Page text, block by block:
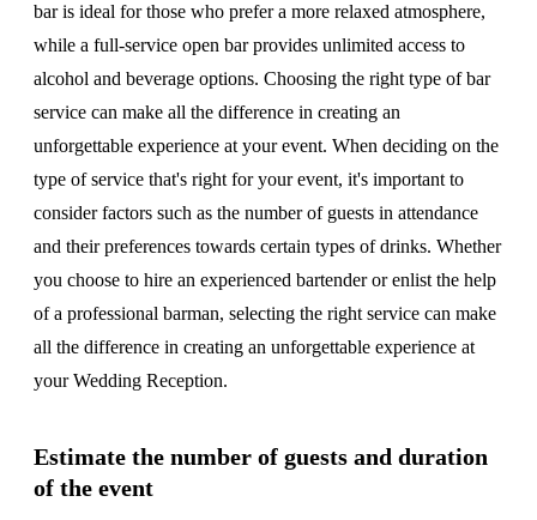
bar is ideal for those who prefer a more relaxed atmosphere,
while a full-service open bar provides unlimited access to
alcohol and beverage options. Choosing the right type of bar
service can make all the difference in creating an
unforgettable experience at your event. When deciding on the
type of service that's right for your event, it's important to
consider factors such as the number of guests in attendance
and their preferences towards certain types of drinks. Whether
you choose to hire an experienced bartender or enlist the help
of a professional barman, selecting the right service can make
all the difference in creating an unforgettable experience at
your Wedding Reception.
Estimate the number of guests and duration
of the event